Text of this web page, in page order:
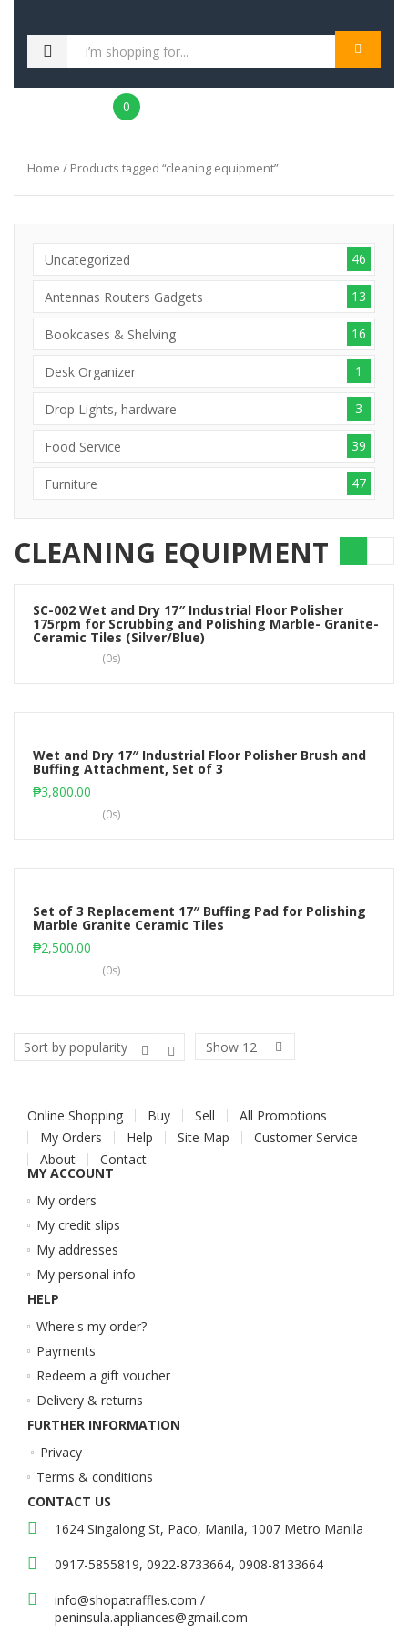
0
MENU
Home / Products tagged “cleaning equipment”
Uncategorized 46
Antennas Routers Gadgets 13
Bookcases & Shelving 16
Desk Organizer 1
Drop Lights, hardware 3
Food Service 39
Furniture 47
CLEANING EQUIPMENT
Read more
SC-002 Wet and Dry 17″ Industrial Floor Polisher
175rpm for Scrubbing and Polishing Marble- Granite-
Ceramic Tiles (Silver/Blue)
(0s)
Wet and Dry 17″ Industrial Floor Polisher Brush and
Buffing Attachment, Set of 3
₱3,800.00
(0s)
Set of 3 Replacement 17″ Buffing Pad for Polishing
Marble Granite Ceramic Tiles
₱2,500.00
(0s)
Show 12
Online Shopping Buy Sell
All Promotions
My Orders
Help Site Map
Customer Service
About
Contact
MY ACCOUNT
My orders
My credit slips
My addresses
My personal info
HELP
Where's my order?
Payments
Redeem a gift voucher
Delivery & returns
FURTHER INFORMATION
Privacy
Terms & conditions
CONTACT US
1624 Singalong St, Paco, Manila, 1007 Metro Manila
0917-5855819, 0922-8733664, 0908-8133664
info@shopatraffles.com /
peninsula.appliances@gmail.com